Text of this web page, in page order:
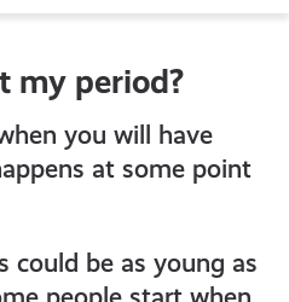
my period?
you will have
at some point
could be as young as